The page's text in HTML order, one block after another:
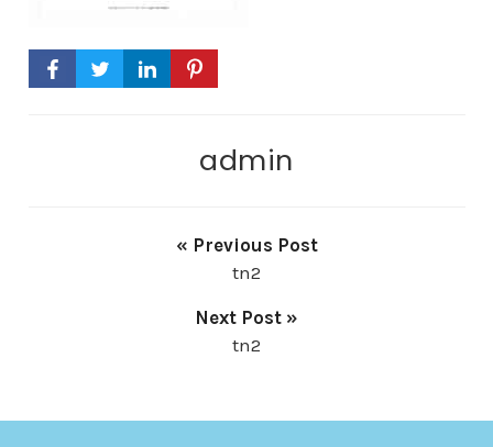
admin
« Previous Post
tn2
Next Post »
tn2